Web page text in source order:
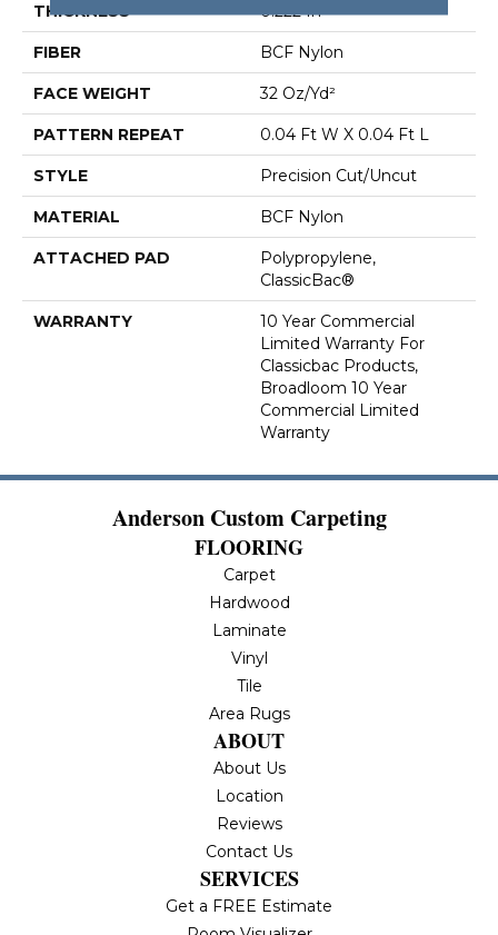
THICKNESS 0.222 In
FIBER BCF Nylon
FACE WEIGHT 32 Oz/yd²
PATTERN REPEAT 0.04 Ft W X 0.04 Ft L
STYLE Precision Cut/Uncut
MATERIAL BCF Nylon
ATTACHED PAD
Polypropylene,
ClassicBac®
WARRANTY
10 Year Commercial
Limited Warranty For
Classicbac Products,
Broadloom 10 Year
Commercial Limited
Warranty
Anderson Custom Carpeting
FLOORING
Carpet
Hardwood
Laminate
Vinyl
Tile
Area Rugs
ABOUT
About Us
Location
Reviews
Contact Us
SERVICES
Get a FREE Estimate